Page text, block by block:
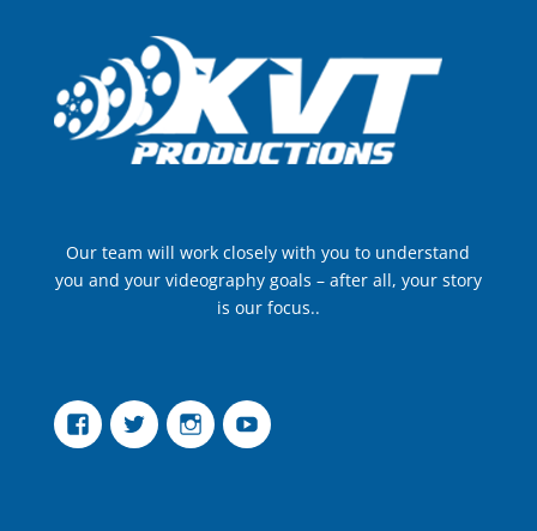
Our team will work closely with you to understand
you and your videography goals – after all, your story
is our focus..
FacebookTwitter InstagramYouTube